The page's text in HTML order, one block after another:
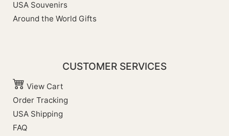
USA Souvenirs
Around the World Gifts
CUSTOMER SERVICES
View Cart
Order Tracking
USA Shipping
FAQ